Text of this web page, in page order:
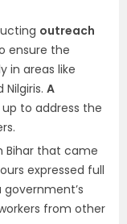
outreach
ensure the
in areas like
A
to address the
Bihar that came
expressed full
from other